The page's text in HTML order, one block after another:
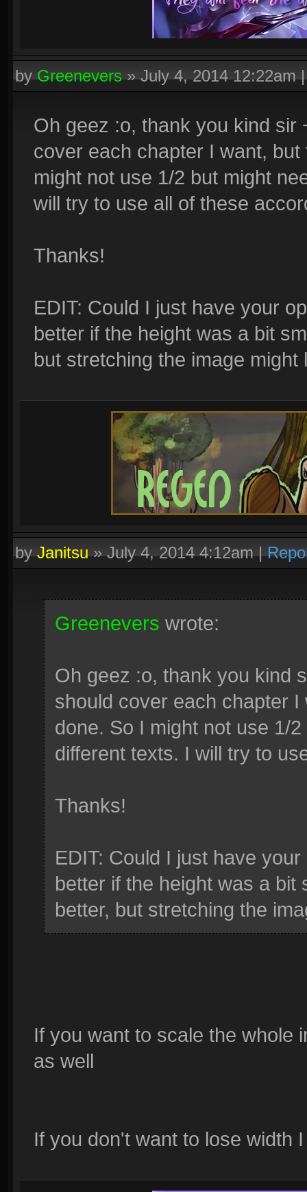
byGreenevers»July 4, 2014 12:22am
Oh geez :o, thank you kind
cover each chapter I want,
might not use 1/2 but might
will try to use all of these
Thanks!
EDIT: Could I just have your
better if the height was a bit
but stretching the image might
byJanitsu»July 4, 2014 4:12am|
Greenevers wrote:
Oh geez :o, thank you kind
should cover each chapter
done. So I might not use 1/
different texts. I will try to
Thanks!
EDIT: Could I just have
better if the height was a bit
better, but stretching the
If you want to scale the whole
as well
If you don't want to lose width